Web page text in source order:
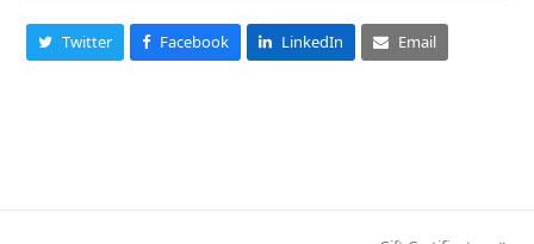
Twitter Facebook LinkedIn Email